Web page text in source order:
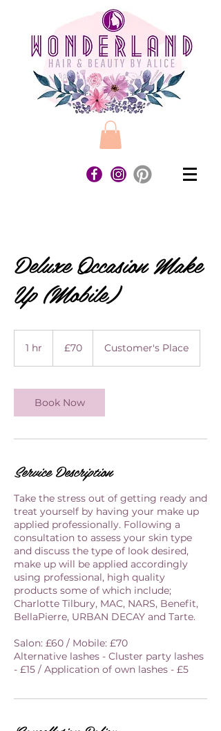
Deluxe Occasion Make
Up (Mobile)
1 hr
pounds
£70 Customer's Place
Book Now
Service Description
Take the stress out of getting ready and
treat yourself by having your make up
applied professionally. Following a
consultation to assess your skin type
and discuss the type of look desired,
make up will be applied accordingly
using professional, high quality
products some of which include;
Charlotte Tilbury, MAC, NARS, Benefit,
BellaPierre, URBAN DECAY and Tarte.
Salon: £60 / Mobile: £70
Alternative lashes - Cluster party lashes
- £15 / Application of own lashes - £5